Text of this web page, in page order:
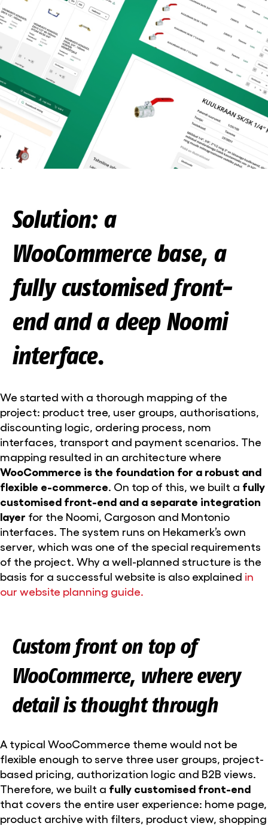
Solution: a
WooCommerce base, a
fully customised front-
end and a deep Noomi
interface.
We started with a thorough mapping of the
project: product tree, user groups, authorisations,
discounting logic, ordering process, nom
interfaces, transport and payment scenarios. The
mapping resulted in an architecture where
WooCommerce is the foundation for a robust and
flexible e-commerce. On top of this, we built a fully
customised front-end and a separate integration
layer for the Noomi, Cargoson and Montonio
interfaces. The system runs on Hekamerk’s own
server, which was one of the special requirements
of the project. Why a well-planned structure is the
basis for a successful website is also explained in
our website planning guide.
Custom front on top of
WooCommerce, where every
detail is thought through
A typical WooCommerce theme would not be
flexible enough to serve three user groups, project-
based pricing, authorization logic and B2B views.
Therefore, we built a fully customised front-end
that covers the entire user experience: home page,
product archive with filters, product view, shopping